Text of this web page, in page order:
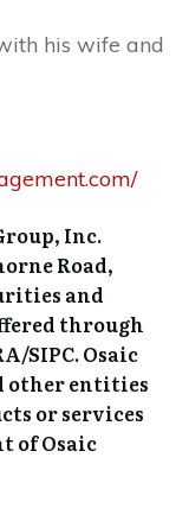
his wife and
Inc.
Road,
and
through
SIPC. Osaic
other entities
or services
of Osaic